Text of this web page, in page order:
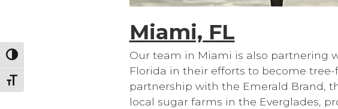
Toggle High Contrast
Toggle Font size
Miami, FL
Our team in Miami is also partnering
Florida in their efforts to become
partnership with the Emerald Brand,
local sugar farms in the Everglades,